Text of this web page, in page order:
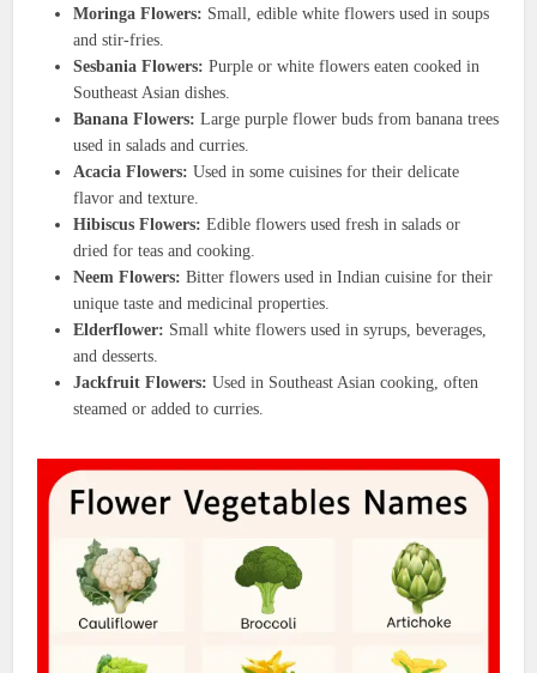
Moringa Flowers: Small, edible white flowers used in soups
and stir-fries.
Sesbania Flowers: Purple or white flowers eaten cooked in
Southeast Asian dishes.
Banana Flowers: Large purple flower buds from banana trees
used in salads and curries.
Acacia Flowers: Used in some cuisines for their delicate
flavor and texture.
Hibiscus Flowers: Edible flowers used fresh in salads or
dried for teas and cooking.
Neem Flowers: Bitter flowers used in Indian cuisine for their
unique taste and medicinal properties.
Elderflower: Small white flowers used in syrups, beverages,
and desserts.
Jackfruit Flowers: Used in Southeast Asian cooking, often
steamed or added to curries.